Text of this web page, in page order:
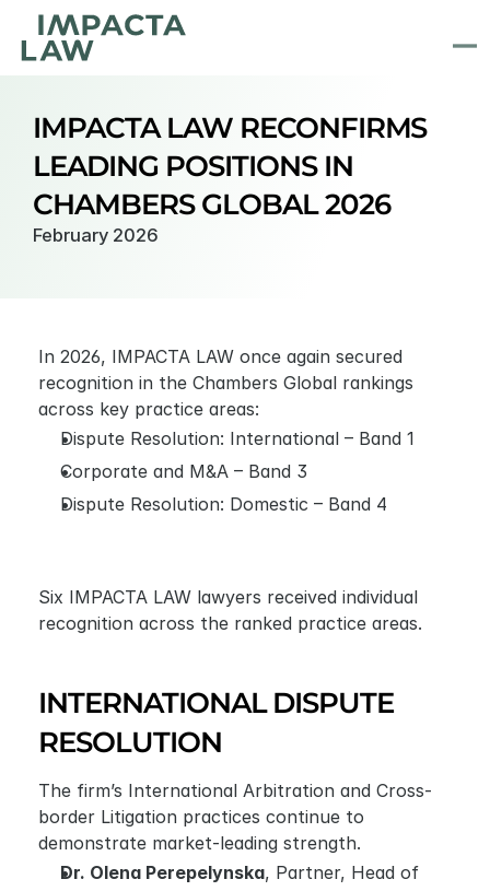
IMPACTA LAW RECONFIRMS
LEADING POSITIONS IN
CHAMBERS GLOBAL 2026
February 2026
In 2026, IMPACTA LAW once again secured
recognition in the Chambers Global rankings
across key practice areas:
Dispute Resolution: International – Band 1
Corporate and M&A – Band 3
Dispute Resolution: Domestic – Band 4
Six IMPACTA LAW lawyers received individual
recognition across the ranked practice areas.
INTERNATIONAL DISPUTE
RESOLUTION
The firm’s International Arbitration and Cross-
border Litigation practices continue to
demonstrate market-leading strength.
Dr. Olena Perepelynska, Partner, Head of